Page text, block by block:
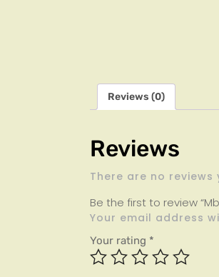
Reviews (0)
Reviews
There are no reviews
Be the first to review
Your email address
Your rating *